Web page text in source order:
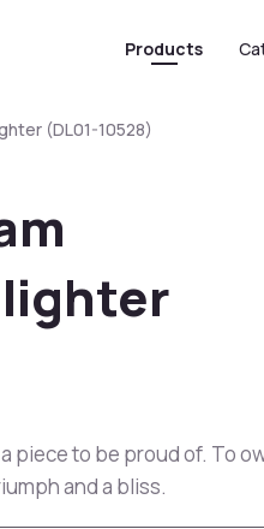
Products
(DL01-10528)
piece to be proud of. To
and a bliss.